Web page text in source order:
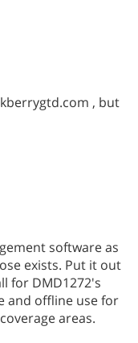
, but
software as
exists. Put it out
for DMD1272's
and offline use for
areas.